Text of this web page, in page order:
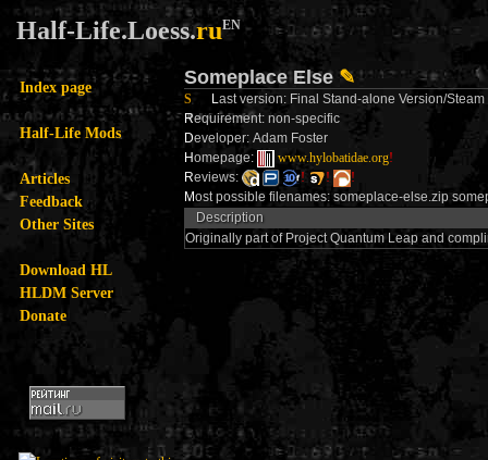
Half-Life.Loess.ruEN
Index page
Half-Life Mods
Articles
Feedback
Other Sites
Download HL
HLDM Server
Donate
Someplace Else ✎
S Last version: Final Stand-alone Version/
Requirement: non-specific
Developer: Adam Foster
Homepage: www.hylobatidae.org!
Reviews: ! !
!
Most possible filenames: someplace-else.zip
Description
Originally part of Project Quantum Leap and